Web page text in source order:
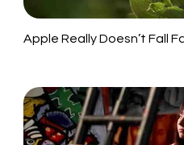
Apple Really Doesn’t Fall